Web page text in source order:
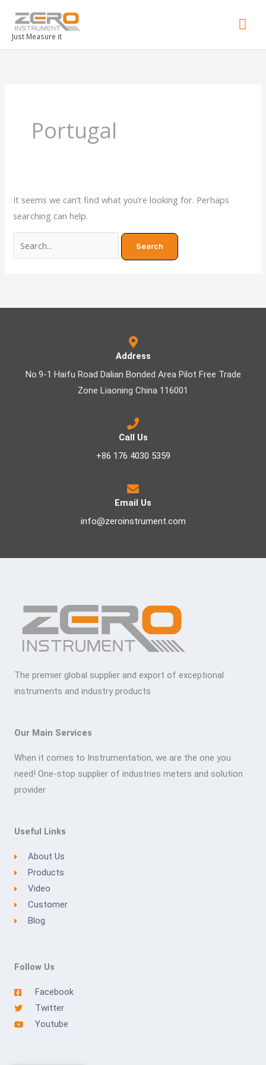
Just Measure it
Portugal
It seems we can’t find what you’re looking for. Perhaps
searching can help.
Address
No.9-1 Haifu Road Dalian Bonded Area Pilot Free Trade
Zone Liaoning China 116001
Call Us
+86 176 4030 5359
Email Us
info@zeroinstrument.com
The premier global supplier and export of exceptional
instruments and industry products
Our Main Services
When it comes to Instrumentation, we are the one you
need! One-stop supplier of industries meters and solution
provider
Useful Links
About Us
Products
Video
Customer
Blog
Follow Us
Facebook
Twitter
Youtube